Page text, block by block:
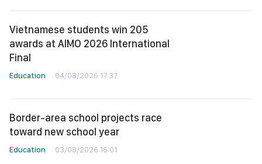
Vietnamese students win 205
awards at AIMO 2026 International
Final
Education 04/08/2026 17:37
Border-area school projects race
toward new school year
Education 03/08/2026 16:01